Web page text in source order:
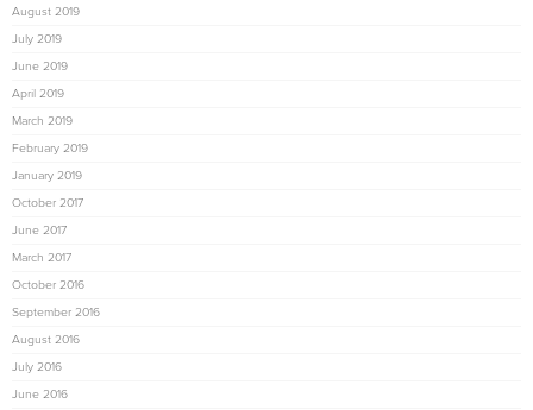
August 2019
July 2019
June 2019
April 2019
March 2019
February 2019
January 2019
October 2017
June 2017
March 2017
October 2016
September 2016
August 2016
July 2016
June 2016